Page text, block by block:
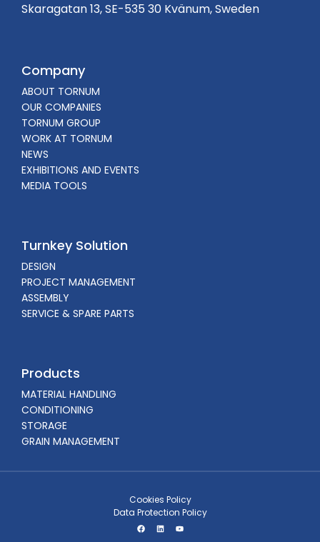
Skaragatan 13, SE-535 30 Kvänum, Sweden
Company
ABOUT TORNUM
OUR COMPANIES
TORNUM GROUP
WORK AT TORNUM
NEWS
EXHIBITIONS AND EVENTS
MEDIA TOOLS
Turnkey Solution
DESIGN
PROJECT MANAGEMENT
ASSEMBLY
SERVICE & SPARE PARTS
Products
MATERIAL HANDLING
CONDITIONING
STORAGE
GRAIN MANAGEMENT
Cookies Policy
Data Protection Policy